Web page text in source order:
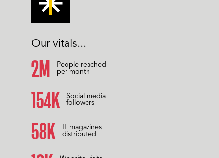
Our vitals...
2M
People reached
per month
158K
Social media
followers
60K
IL magazines
distributed